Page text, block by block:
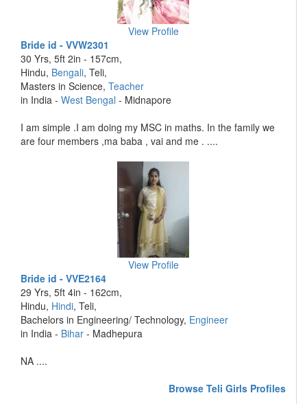
View Profile
Bride id - VVW2301
30 Yrs, 5ft 2in - 157cm,
Hindu, Bengali, Teli,
Masters in Science, Teacher
in India - West Bengal - Midnapore
I am simple .I am doing my MSC in maths. In the family we
are four members ,ma baba , vai and me . ....
View Profile
Bride id - VVE2164
29 Yrs, 5ft 4in - 162cm,
Hindu, Hindi, Teli,
Bachelors in Engineering/ Technology, Engineer
in India - Bihar - Madhepura
NA ....
Browse Teli Girls Profiles